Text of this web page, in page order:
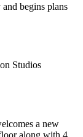
begins plans
Studios
a new
along with 4